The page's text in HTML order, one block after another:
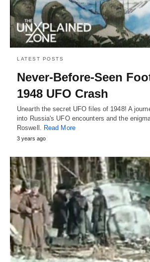
LATEST POSTS
Never-Before-Seen
1948 UFO Crash
Unearth the secret UFO files of 1948! A
into Russia's UFO encounters and the
Roswell.
Read More
3 years ago